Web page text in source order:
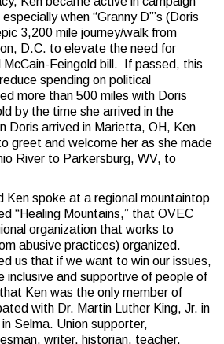
when “Granny D”’s (Doris
3,200 mile journey/walk from
D.C. to elevate the need for
Feingold bill. If passed, this
spending on political
more than 500 miles with Doris
by the time she arrived in the
Doris arrived in Marietta, OH, Ken
greet and welcome her as she made
River to Parkersburg, WV, to
Ken spoke at a regional mountaintop
“Healing Mountains,” that OVEC
organization that works to
abusive practices) organized.
us that if we want to win our issues,
inclusive and supportive of people of
Ken was the only member of
with Dr. Martin Luther King, Jr. in
Selma. Union supporter,
writer, historian, teacher,